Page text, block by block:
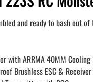
and ready to bash out of
with ARRMA 40MM Cooling
Brushless ESC &